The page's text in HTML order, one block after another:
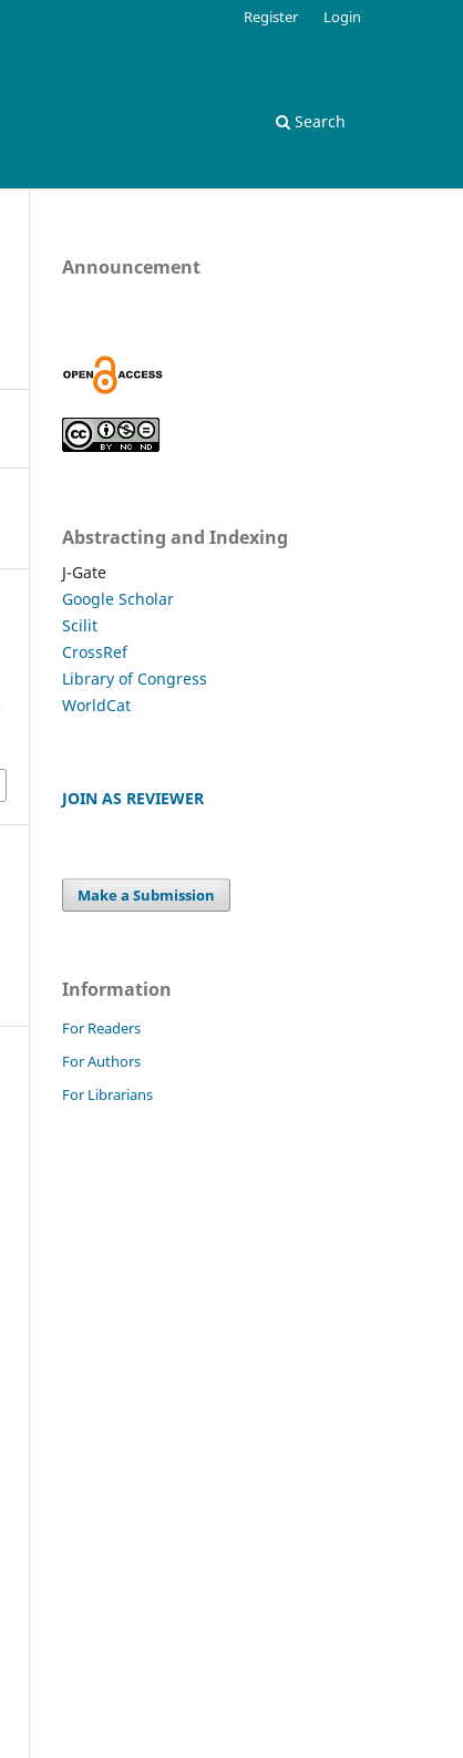
Search
Register Login
Announcement
Abstracting and Indexing
J-Gate
Google Scholar
Scilit
CrossRef
Library of Congress
WorldCat
JOIN AS REVIEWER
Make a Submission
Information
For Readers
For Authors
For Librarians